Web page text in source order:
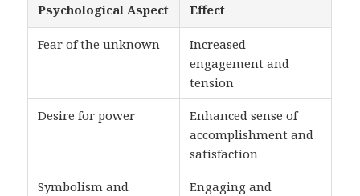
Psychological Aspect Effect
Fear of the unknown
Increased
engagement and
tension
Desire for power
Enhanced sense of
accomplishment and
satisfaction
Symbolism and
Engaging and